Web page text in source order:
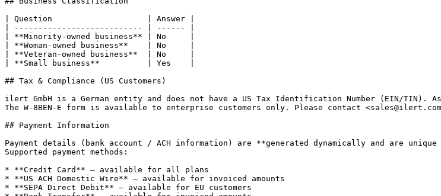
| Question                    | Answer |
| --------------------------- | ------ |
| **Minority-owned business** | No     |
| **Woman-owned business**    | No     |
| **Veteran-owned business**  | No     |
| **Small business**          | Yes    |
## Tax & Compliance (US Customers)
ilert GmbH is a German entity and does not have a US Tax Identification Number (EIN/
The W-8BEN-E form is available to enterprise customers only. Please contact
## Payment Information
Payment details (bank account / ACH information) are **generated dynamically and are
Supported payment methods:
* **Credit Card** — available for all plans
* **US ACH Domestic Wire** — available for invoiced amounts
* **SEPA Direct Debit** — available for EU customers